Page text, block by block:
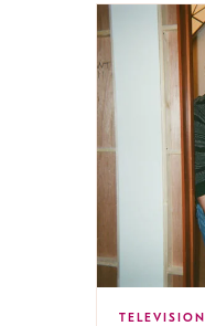
TELEVISION